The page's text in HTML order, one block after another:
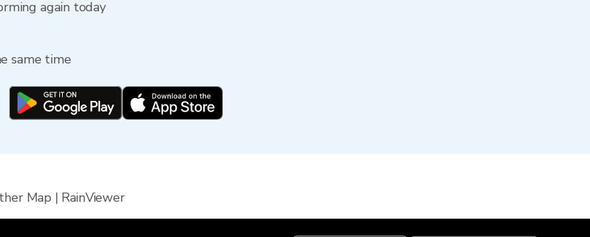
again today
same time
Map | RainViewer